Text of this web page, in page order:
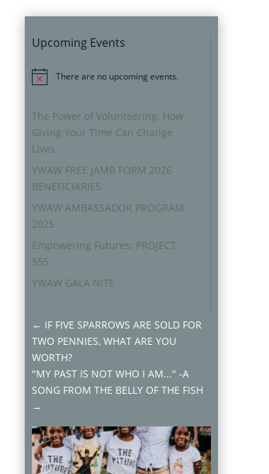
Upcoming Events
Notice There are no upcoming events.
The Power of Volunteering: How
Giving Your Time Can Change
Lives
YWAW FREE JAMB FORM 2026
BENEFICIARIES
YWAW AMBASSADOR PROGRAM
2025
Empowering Futures: PROJECT
555
YWAW GALA NITE
← IF FIVE SPARROWS ARE SOLD FOR
TWO PENNIES, WHAT ARE YOU
WORTH?
"MY PAST IS NOT WHO I AM..." -A
SONG FROM THE BELLY OF THE FISH
→